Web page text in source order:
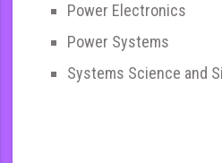
Power Electronics
Power Systems
Systems Science and